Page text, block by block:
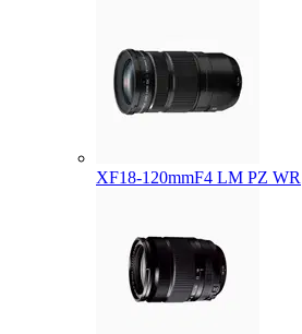
XF18-120mmF4 LM PZ WR